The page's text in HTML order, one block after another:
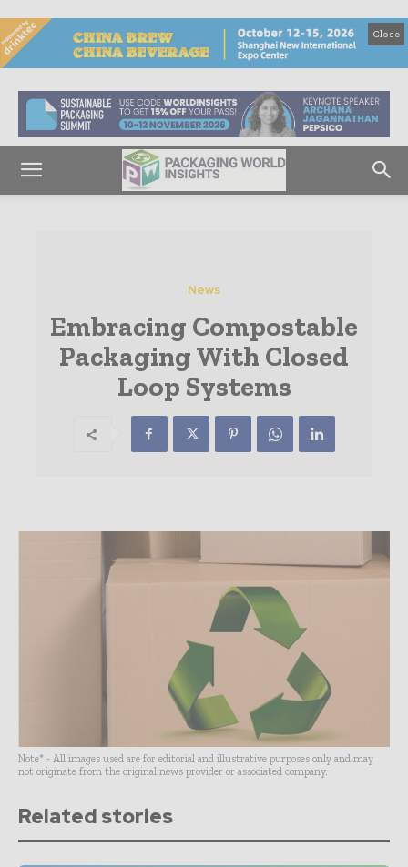
Close
News
Embracing Compostable
Packaging With Closed
Loop Systems
Note* - All images used are for editorial and illustrative purposes only and may
not originate from the original news provider or associated company.
Related stories